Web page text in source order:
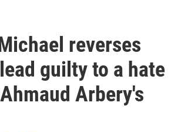
reverses
guilty to a hate
Arbery's